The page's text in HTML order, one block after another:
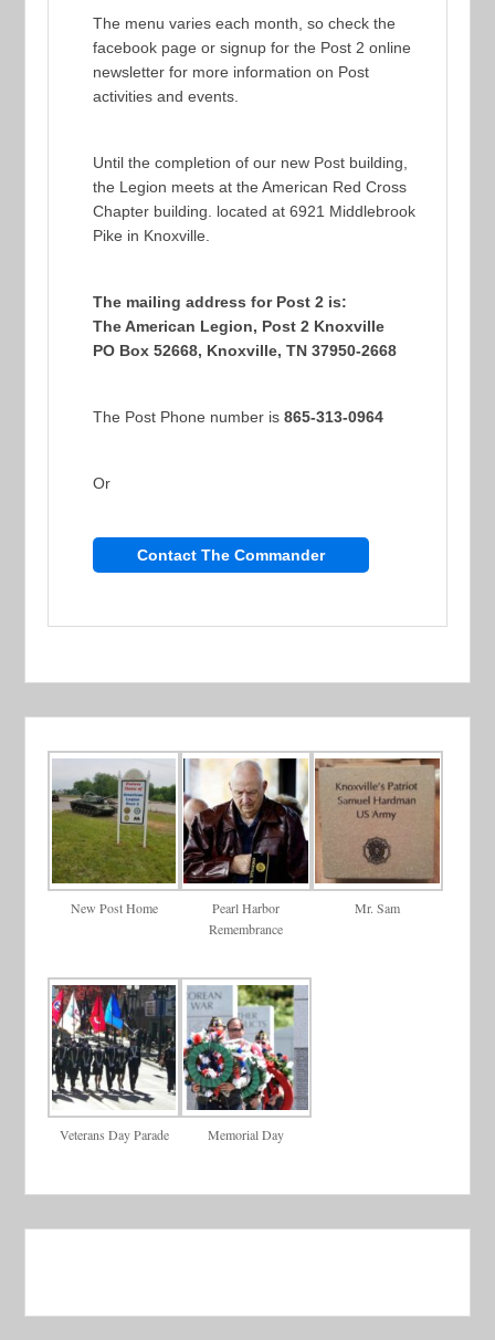
The menu varies each month, so check the
facebook page or signup for the Post 2 online
newsletter for more information on Post
activities and events.
Until the completion of our new Post building,
the Legion meets at the American Red Cross
Chapter building. located at 6921 Middlebrook
Pike in Knoxville.
The mailing address for Post 2 is:
The American Legion, Post 2 Knoxville
PO Box 52668, Knoxville, TN 37950-2668
The Post Phone number is865-313-0964
Or
Contact The Commander
New Post Home
Pearl Harbor
Remembrance
Mr. Sam
Veterans Day Parade Memorial Day